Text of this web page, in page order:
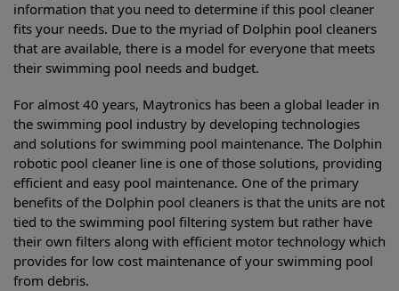
information that you need to determine if this pool cleaner
fits your needs. Due to the myriad of Dolphin pool cleaners
that are available, there is a model for everyone that meets
their swimming pool needs and budget.
For almost 40 years, Maytronics has been a global leader in
the swimming pool industry by developing technologies
and solutions for swimming pool maintenance. The Dolphin
robotic pool cleaner line is one of those solutions, providing
efficient and easy pool maintenance. One of the primary
benefits of the Dolphin pool cleaners is that the units are not
tied to the swimming pool filtering system but rather have
their own filters along with efficient motor technology which
provides for low cost maintenance of your swimming pool
from debris.